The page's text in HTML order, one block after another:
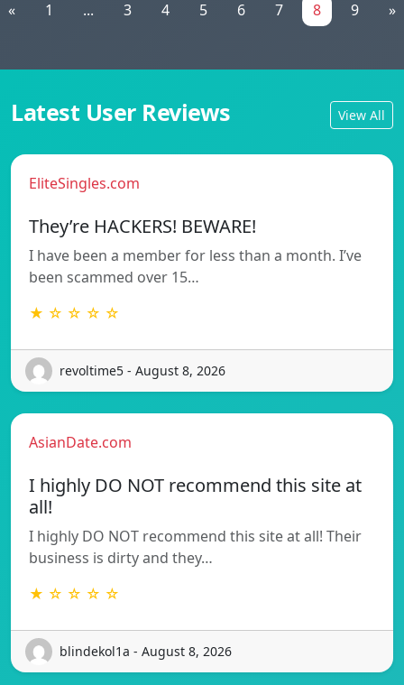
« 1 ... 3 4 5 6 7 8 9 »
Latest User Reviews View All
EliteSingles.com
They’re HACKERS! BEWARE!
I have been a member for less than a month. I’ve
been scammed over 15…
★ ☆ ☆ ☆ ☆
revoltime5 - August 8, 2026
AsianDate.com
I highly DO NOT recommend this site at
all!
I highly DO NOT recommend this site at all! Their
business is dirty and they…
★ ☆ ☆ ☆ ☆
blindekol1a - August 8, 2026